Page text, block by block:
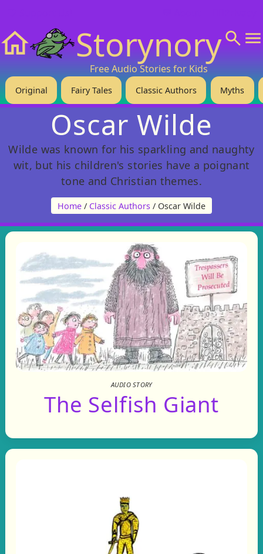
Storynory
Free Audio Stories for Kids
Original Fairy Tales Classic Authors Myths
Oscar Wilde
Wilde was known for his sparkling and naughty
wit, but his children's stories have a poignant
tone and Christian themes.
Home / Classic Authors / Oscar Wilde
AUDIO STORY
The Selfish Giant